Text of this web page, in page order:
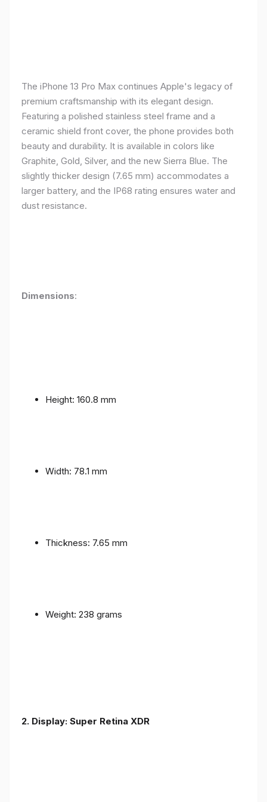
The iPhone 13 Pro Max continues Apple's legacy of
premium craftsmanship with its elegant design.
Featuring a polished stainless steel frame and a
ceramic shield front cover, the phone provides both
beauty and durability. It is available in colors like
Graphite, Gold, Silver, and the new Sierra Blue. The
slightly thicker design (7.65 mm) accommodates a
larger battery, and the IP68 rating ensures water and
dust resistance.
Dimensions:
Height: 160.8 mm
Width: 78.1 mm
Thickness: 7.65 mm
Weight: 238 grams
2. Display: Super Retina XDR